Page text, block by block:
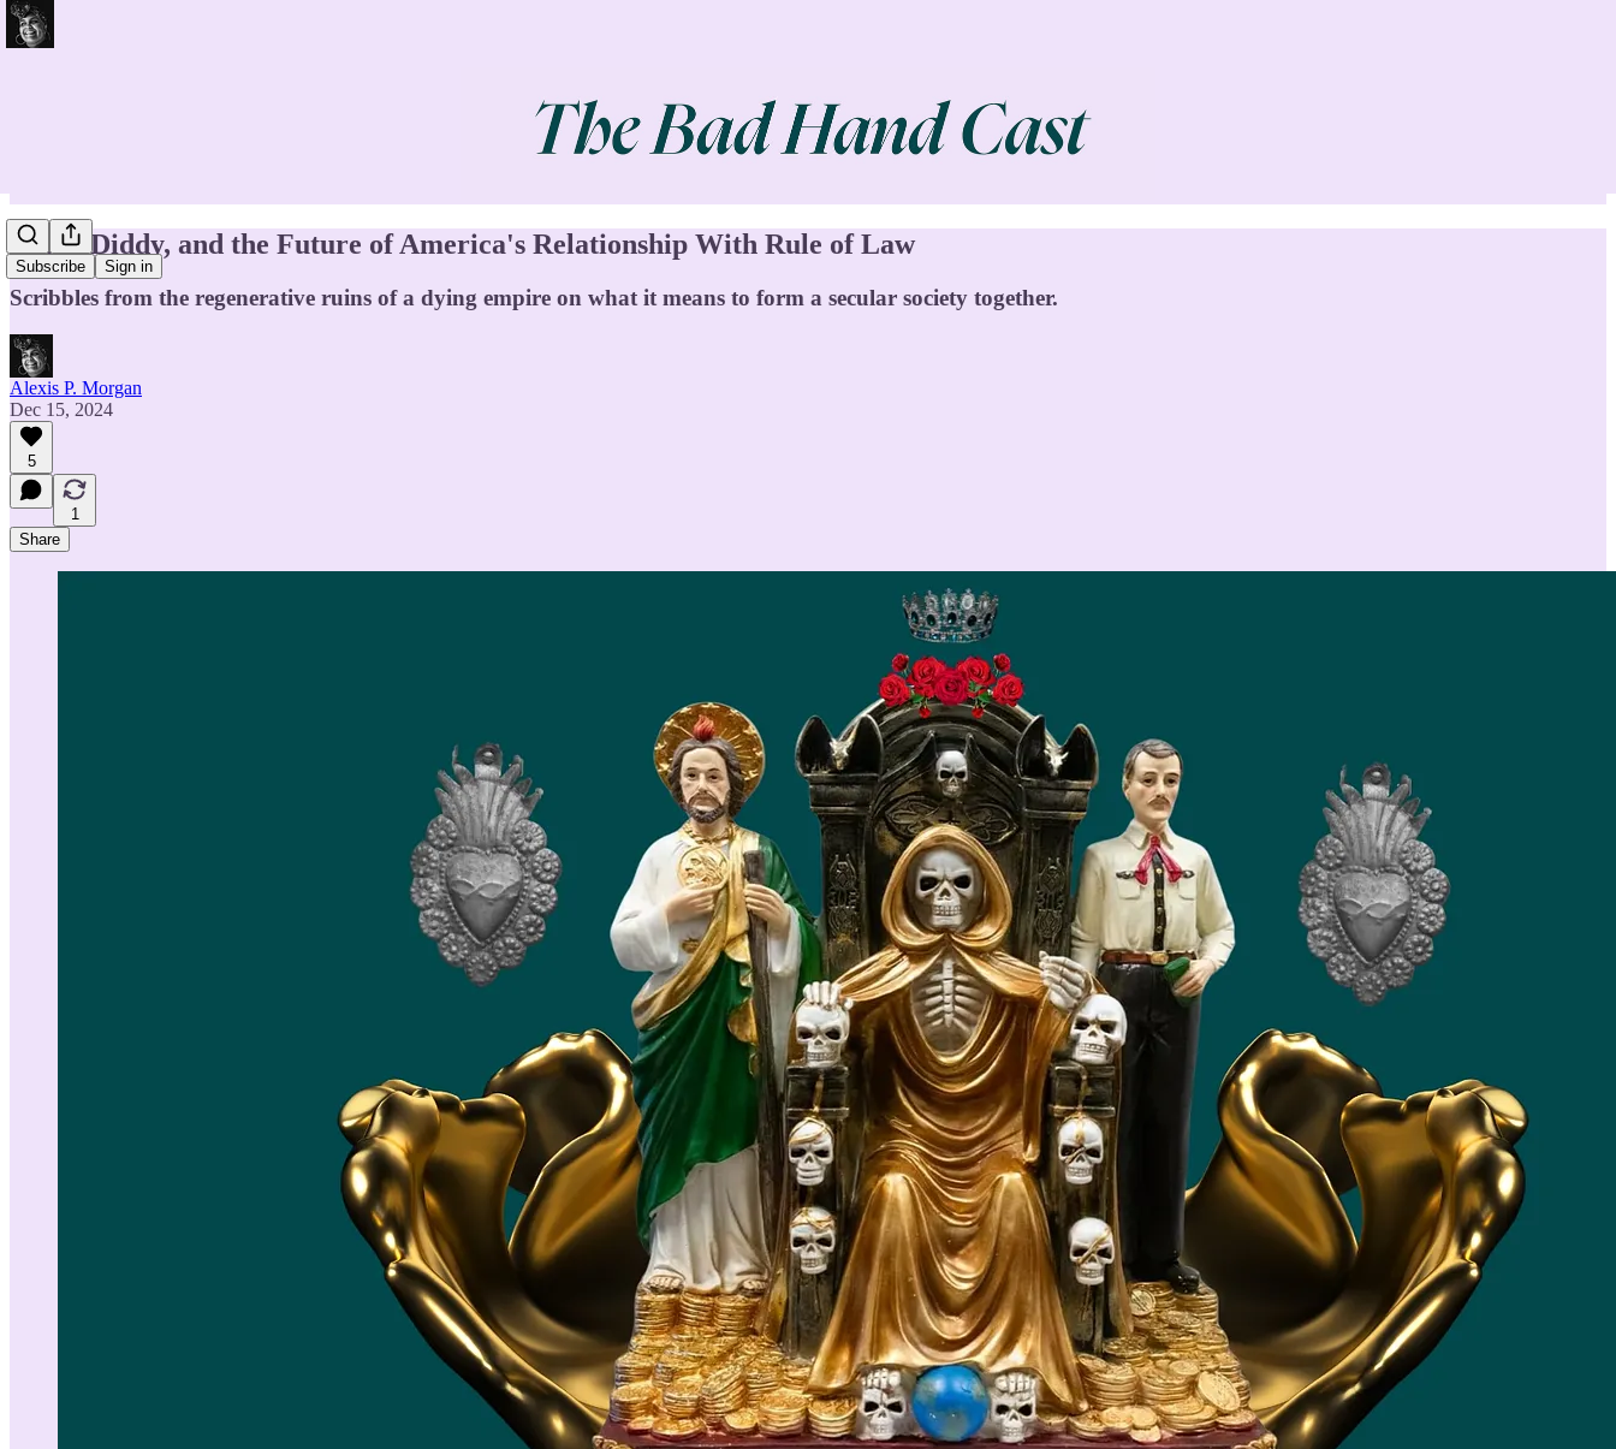
Subscribe Sign in
Luigi, Diddy, and the Future of America's Relationship With Rule of Law
Scribbles from the regenerative ruins of a dying empire on what it means to form a secular society together.
Alexis P. Morgan
Dec 15, 2024
5
1
Share